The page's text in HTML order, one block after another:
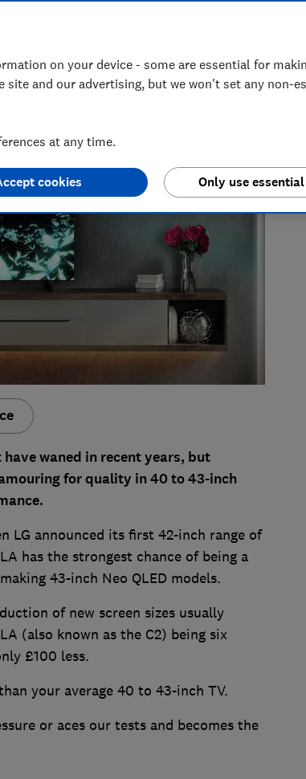
more than 1,500 TVs, soundbars and
waned in recent years, but
for quality in 40 to 43-inch
LG announced its first 42-inch range of
has the strongest chance of being a
43-inch Neo QLED models.
of new screen sizes usually
(also known as the C2) being six
£100 less.
your average 40 to 43-inch TV.
or aces our tests and becomes the
on your device - some are essential for
and our advertising, but we won't set any non-
at any time.
Only use
cookies